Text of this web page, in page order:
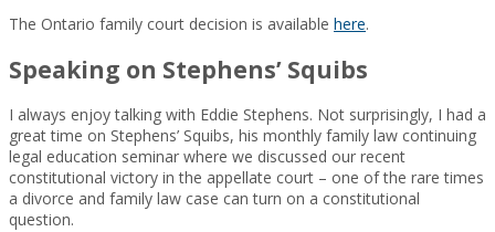
The Ontario family court decision is available here.
Speaking on Stephens’ Squibs
I always enjoy talking with Eddie Stephens. Not surprisingly, I had a
great time on Stephens’ Squibs, his monthly family law continuing
legal education seminar where we discussed our recent
constitutional victory in the appellate court – one of the rare times
a divorce and family law case can turn on a constitutional
question.